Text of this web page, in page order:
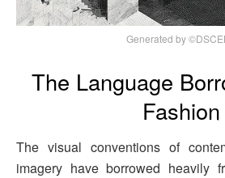
Generated by
The Language
Fashion
The visual conventions of
imagery have borrowed heavily